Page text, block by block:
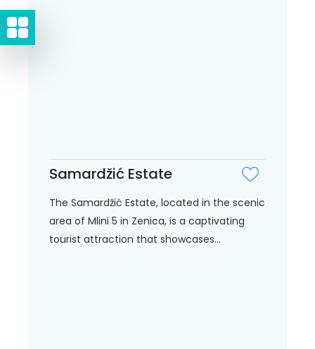
Samardžić Estate
The Samardžić Estate, located in the scenic
area of Mlini 5 in Zenica, is a captivating
tourist attraction that showcases...